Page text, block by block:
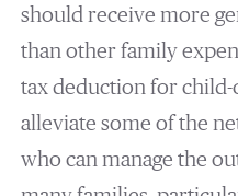
should receive more
than other family
tax deduction for child-
alleviate some of the
who can manage the